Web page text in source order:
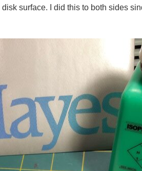
surface. I did this to both sides